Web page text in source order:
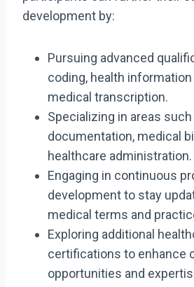
development by:
Pursuing advanced
coding, health
medical transcription.
Specializing in areas such
documentation, medical
healthcare administration.
Engaging in continuous
development to stay
medical terms and
Exploring additional
certifications to enhance
opportunities and